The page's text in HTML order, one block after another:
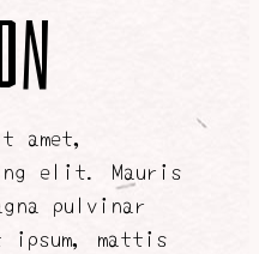
amet,
elit. Mauris
pulvinar
ipsum, mattis